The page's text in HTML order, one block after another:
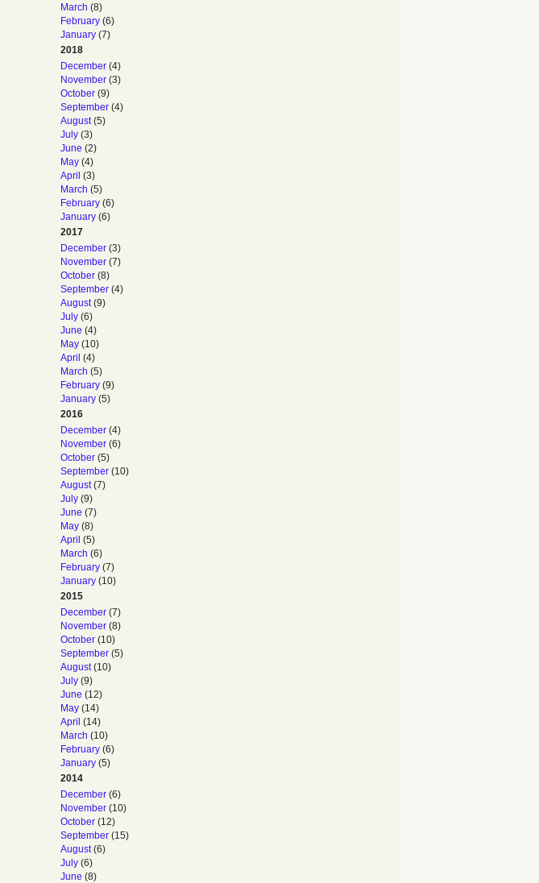
March (8)
February (6)
January (7)
2018
December (4)
November (3)
October (9)
September (4)
August(5)
July (3)
June (2)
May (4)
April (3)
March (5)
February (6)
January (6)
2017
December (3)
November (7)
October (8)
September (4)
August(9)
July (6)
June (4)
May (10)
April (4)
March (5)
February (9)
January (5)
2016
December (4)
November (6)
October (5)
September (10)
August(7)
July (9)
June (7)
May (8)
April (5)
March (6)
February (7)
January (10)
2015
December (7)
November (8)
October (10)
September (5)
August(10)
July (9)
June (12)
May (14)
April (14)
March (10)
February (6)
January (5)
2014
December (6)
November (10)
October (12)
September (15)
August(6)
July (6)
June (8)